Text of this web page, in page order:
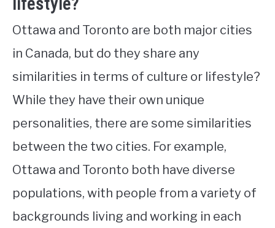
Ottawa and Toronto are both major cities
in Canada, but do they share any
similarities in terms of culture or lifestyle?
While they have their own unique
personalities, there are some similarities
between the two cities. For example,
Ottawa and Toronto both have diverse
populations, with people from a variety of
backgrounds living and working in each